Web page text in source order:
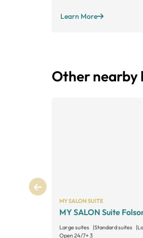
Learn More
Other nearby
MY SALON SUITE
MY SALON Suite
Large suites Standard suites
Open 24/7+ 3